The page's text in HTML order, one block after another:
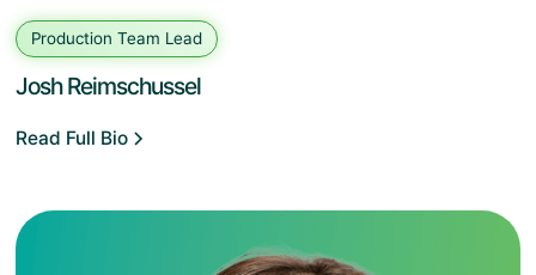
Production Team Lead
Josh Reimschussel
Read Full Bio